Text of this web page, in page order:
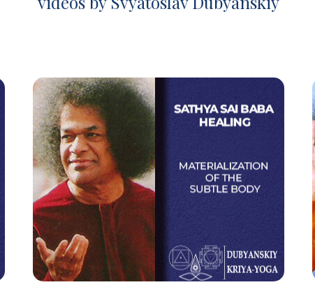
Sathya Sai Baba Healing
Materialization of the Subtle Body
Watch